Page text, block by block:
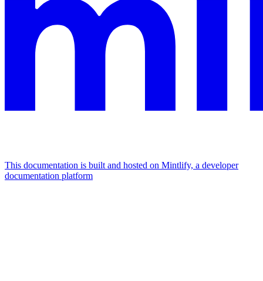
This documentation is built and hosted on Mintlify, a developer
documentation platform